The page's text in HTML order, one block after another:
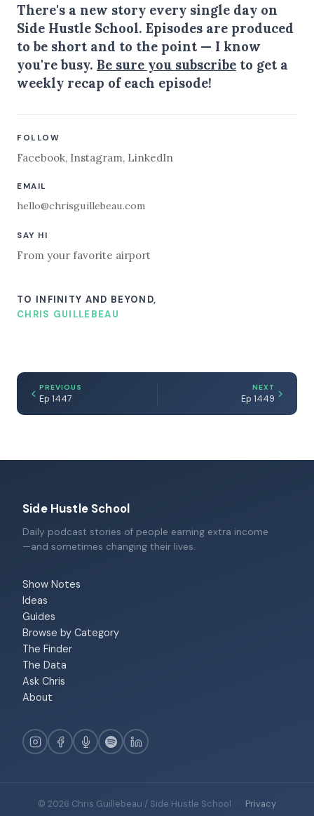
There's a new story every single day on
Side Hustle School. Episodes are produced
to be short and to the point — I know
you're busy. Be sure you subscribe to get a
weekly recap of each episode!
FOLLOW
Facebook, Instagram, LinkedIn
EMAIL
hello@chrisguillebeau.com
SAY HI
From your favorite airport
TO INFINITY AND BEYOND,
CHRIS GUILLEBEAU
PREVIOUS
Ep 1447
NEXT
Ep 1449
Side Hustle School
Daily podcast stories of people earning extra income
—and sometimes changing their lives.
Show Notes
Ideas
Guides
Browse by Category
The Finder
The Data
Ask Chris
About
© 2026 Chris Guillebeau / Side Hustle School · Privacy